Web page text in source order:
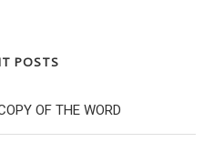
POSTS
OF THE WORD